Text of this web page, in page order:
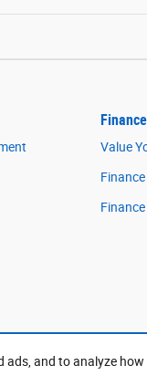
and to analyze
Value